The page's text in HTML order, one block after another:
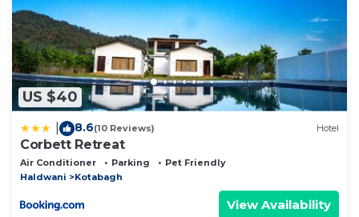
US $40
8.6(10 Reviews) Hotel
Corbett Retreat
Air Conditioner Parking
Pet Friendly
Haldwani
Kotabagh
View Availability